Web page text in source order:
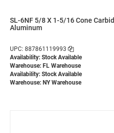
SL-6NF 5/8 X 1-5/16 Cone
Aluminum
UPC: 887861119993
Availability: Stock Available
Warehouse: FL Warehouse
Availability: Stock Available
Warehouse: NY Warehouse